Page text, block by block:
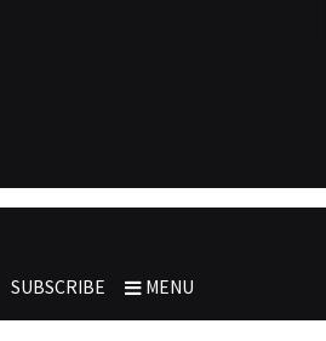
SUBSCRIBE MENU